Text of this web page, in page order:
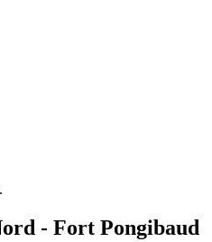
- Fort Pongibaud